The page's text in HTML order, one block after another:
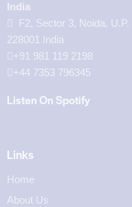
India
F2, Sector 3, Noida, U.P.
228001 India
+91 981 119 2198
+44 7353 796345
Listen On Spotify
Links
Home
About Us